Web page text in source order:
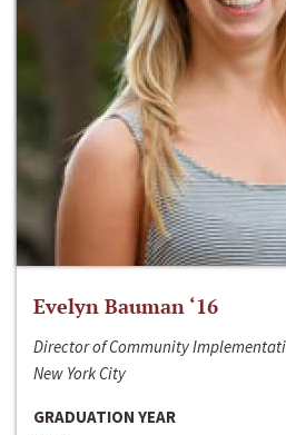
Evelyn Bauman ‘16
Director of Community
New York City
GRADUATION YEAR